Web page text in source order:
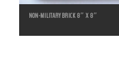
NON-MILITARY BRICK 8″ X 8″